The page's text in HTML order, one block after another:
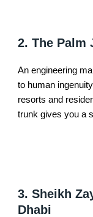
2. The Palm
An engineering
to human
resorts and
trunk gives you a
3. Sheikh
Dhabi